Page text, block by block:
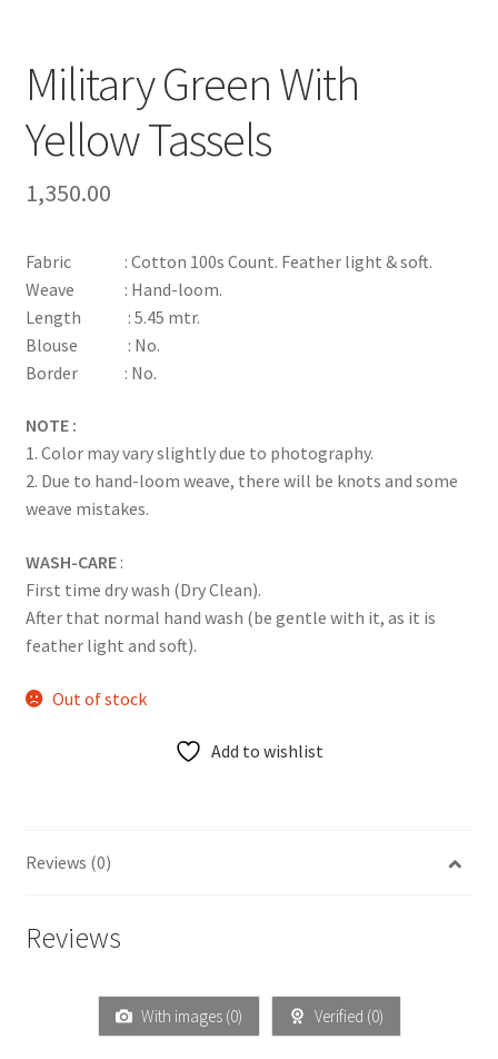
Military Green With
Yellow Tassels
1,350.00
Fabric : Cotton 100s Count. Feather light & soft.
Weave : Hand-loom.
Length : 5.45 mtr.
Blouse : No.
Border : No.
NOTE :
1. Color may vary slightly due to photography.
2. Due to hand-loom weave, there will be knots and some
weave mistakes.
WASH-CARE:
First time dry wash (Dry Clean).
After that normal hand wash (be gentle with it, as it is
feather light and soft).
Out of stock
Add to wishlist
Reviews (0)
Reviews
With images (0) Verified (0)